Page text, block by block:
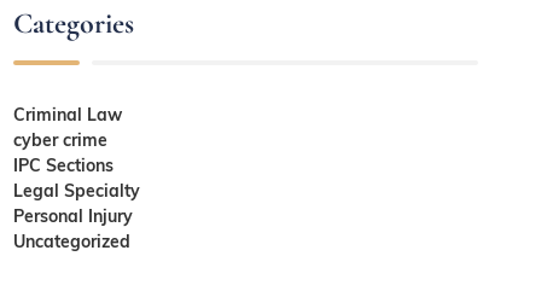
Categories
Criminal Law
cyber crime
IPC Sections
Legal Specialty
Personal Injury
Uncategorized